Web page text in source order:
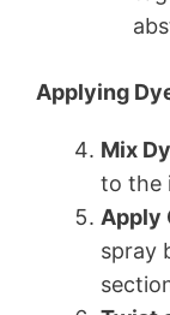
Applying
Mix
to the
Apply
spray